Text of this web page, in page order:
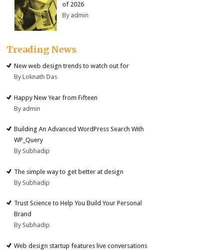
of 2026
By admin
Treading News
New web design trends to watch out for
By Loknath Das
Happy New Year from Fifteen
By admin
Building An Advanced WordPress Search With
WP_Query
By Subhadip
The simple way to get better at design
By Subhadip
Trust Science to Help You Build Your Personal
Brand
By Subhadip
Web design startup features live conversations